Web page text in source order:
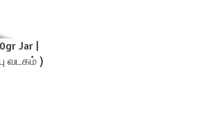
Jar |
வடகம் )